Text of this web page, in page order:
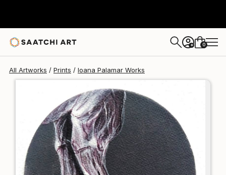
+ 0
All Artworks Prints Ioana Palamar Works